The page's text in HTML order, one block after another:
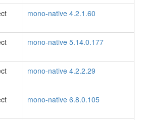
mono-native 4.2.1.60
mono-native 5.14.0.177
mono-native 4.2.2.29
mono-native 6.8.0.105